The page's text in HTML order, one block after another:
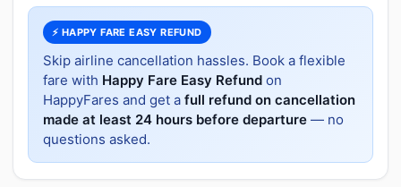
⚡ HAPPY FARE EASY REFUND
Skip airline cancellation hassles. Book a flexible
fare with Happy Fare Easy Refund on
HappyFares and get a full refund on cancellation
made at least 24 hours before departure — no
questions asked.